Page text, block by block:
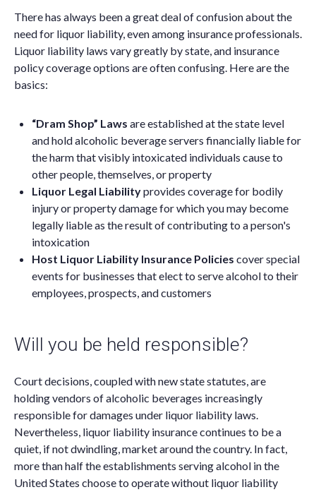
There has always been a great deal of confusion about the
need for liquor liability, even among insurance professionals.
Liquor liability laws vary greatly by state, and insurance
policy coverage options are often confusing. Here are the
basics:
“Dram Shop” Laws are established at the state level
and hold alcoholic beverage servers financially liable for
the harm that visibly intoxicated individuals cause to
other people, themselves, or property
Liquor Legal Liabilityprovides coverage for bodily
injury or property damage for which you may become
legally liable as the result of contributing to a person's
intoxication
Host Liquor Liability Insurance Policies cover special
events for businesses that elect to serve alcohol to their
employees, prospects, and customers
Will you be held responsible?
Court decisions, coupled with new state statutes, are
holding vendors of alcoholic beverages increasingly
responsible for damages under liquor liability laws.
Nevertheless, liquor liability insurance continues to be a
quiet, if not dwindling, market around the country. In fact,
more than half the establishments serving alcohol in the
United States choose to operate without liquor liability